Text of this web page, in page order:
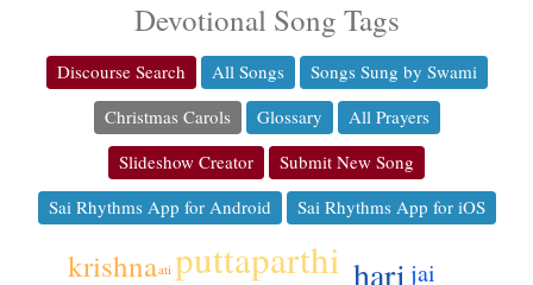
Devotional Song Tags
Discourse Search All Songs
Songs Sung by Swami
Christmas Carols
Glossary
All Prayers
Slideshow Creator
Submit New Song
Sai Rhythms App for Android
Sai Rhythms App for iOS
puttaparthi hari
krishna jai
ati